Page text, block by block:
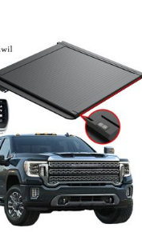
alloy, lightweight
corrosion-resistant,
Dual LED